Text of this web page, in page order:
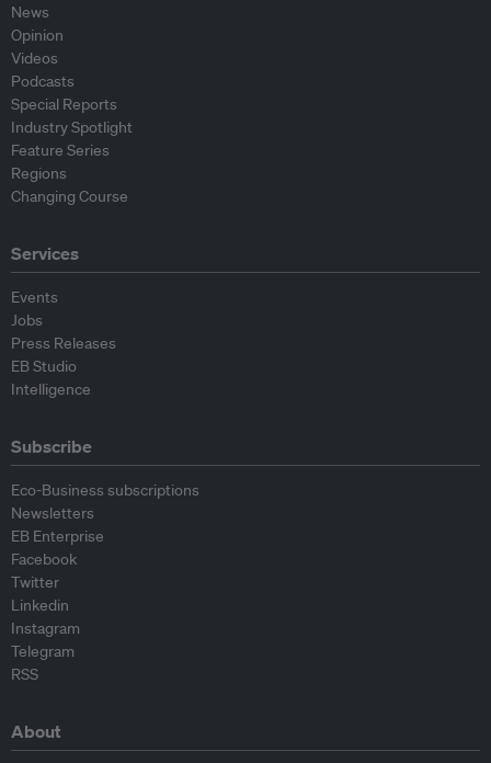
News
Opinion
Videos
Podcasts
Special Reports
Industry Spotlight
Feature Series
Regions
Changing Course
Services
Events
Jobs
Press Releases
EB Studio
Intelligence
Subscribe
Eco-Business subscriptions
Newsletters
EB Enterprise
Facebook
Twitter
Linkedin
Instagram
Telegram
RSS
About